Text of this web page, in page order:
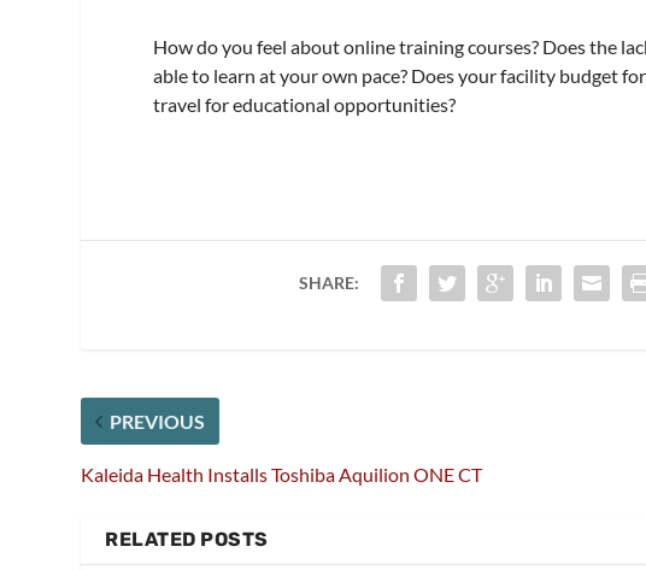
How do you feel about online training courses? Does the
able to learn at your own pace? Does your facility budget
travel for educational opportunities?
SHARE:
PREVIOUS
Kaleida Health Installs Toshiba Aquilion ONE CT
RELATED POSTS